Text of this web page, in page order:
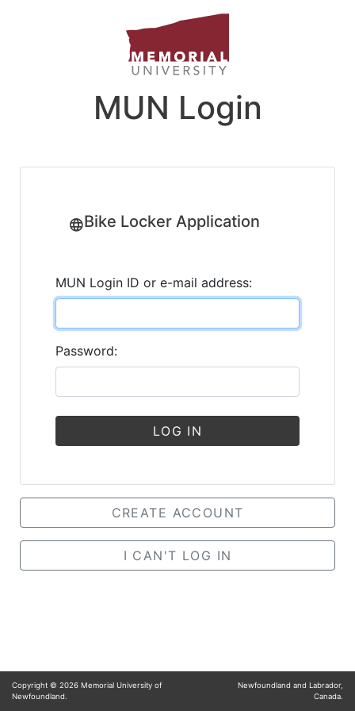
MUN Login
Bike Locker Application
MUN Login ID or e-mail address:
Password:
LOG IN
CREATE ACCOUNT
I CAN'T LOG IN
Copyright © 2026 Memorial University of
Newfoundland.
Newfoundland and Labrador,
Canada.